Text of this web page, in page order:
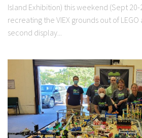
Island Exhibition) this weekend (Sept 20-
recreating the VIEX grounds out of
second display...